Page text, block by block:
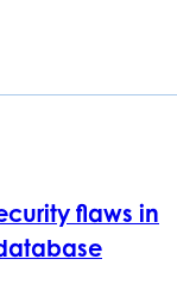
flaws in